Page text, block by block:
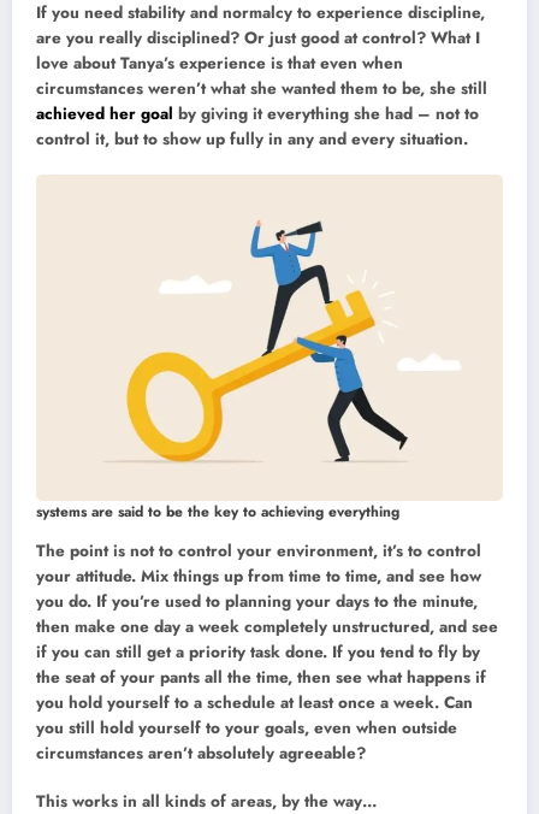
If you need stability and normalcy to experience discipline,
are you really disciplined? Or just good at control? What I
love about Tanya’s experience is that even when
circumstances weren’t what she wanted them to be, she still
achieved her goal by giving it everything she had – not to
control it, but to show up fully in any and every situation.
systems are said to be the key to achieving everything
The point is not to control your environment, it’s to control
your attitude. Mix things up from time to time, and see how
you do. If you’re used to planning your days to the minute,
then make one day a week completely unstructured, and see
if you can still get a priority task done. If you tend to fly by
the seat of your pants all the time, then see what happens if
you hold yourself to a schedule at least once a week. Can
you still hold yourself to your goals, even when outside
circumstances aren’t absolutely agreeable?
This works in all kinds of areas, by the way…